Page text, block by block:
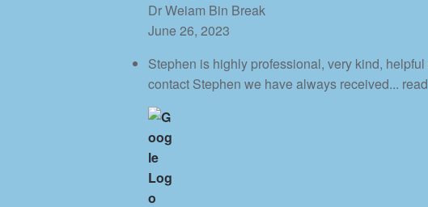
Dr Weiam Bin Break
June 26, 2023
Stephen is highly professional, very kind,
contact Stephen we have always received...